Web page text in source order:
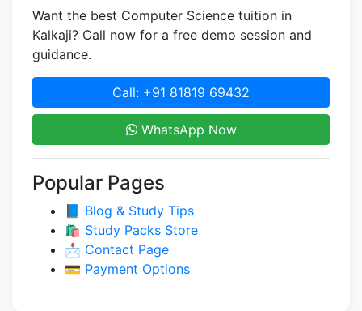
Want the best Computer Science tuition in
Kalkaji? Call now for a free demo session and
guidance.
Call: +91 81819 69432
WhatsApp Now
Popular Pages
📘 Blog & Study Tips
🛍️ Study Packs Store
📩 Contact Page
💳 Payment Options